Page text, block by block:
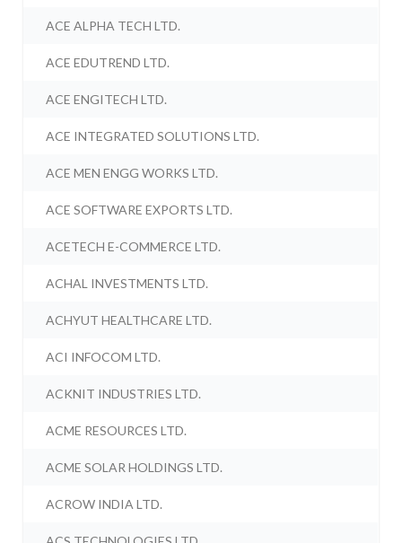
ACE ALPHA TECH LTD.
ACE EDUTREND LTD.
ACE ENGITECH LTD.
ACE INTEGRATED SOLUTIONS LTD.
ACE MEN ENGG WORKS LTD.
ACE SOFTWARE EXPORTS LTD.
ACETECH E-COMMERCE LTD.
ACHAL INVESTMENTS LTD.
ACHYUT HEALTHCARE LTD.
ACI INFOCOM LTD.
ACKNIT INDUSTRIES LTD.
ACME RESOURCES LTD.
ACME SOLAR HOLDINGS LTD.
ACROW INDIA LTD.